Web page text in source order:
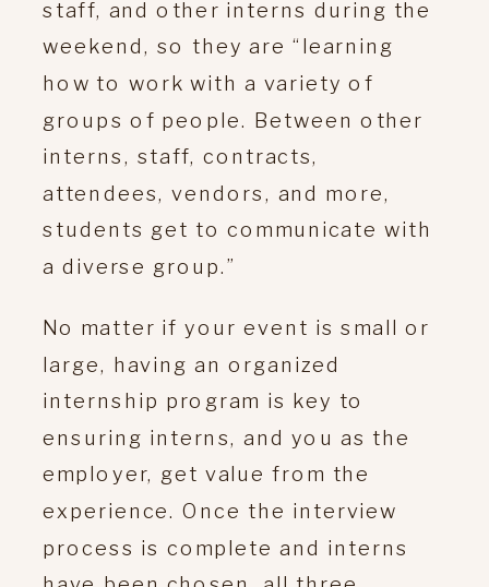
staff, and other interns during the
weekend, so they are “learning
how to work with a variety of
groups of people. Between other
interns, staff, contracts,
attendees, vendors, and more,
students get to communicate with
a diverse group.”
No matter if your event is small or
large, having an organized
internship program is key to
ensuring interns, and you as the
employer, get value from the
experience. Once the interview
process is complete and interns